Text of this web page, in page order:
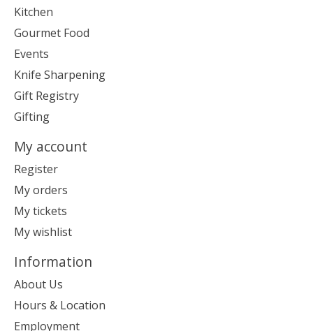
Kitchen
Gourmet Food
Events
Knife Sharpening
Gift Registry
Gifting
My account
Register
My orders
My tickets
My wishlist
Information
About Us
Hours & Location
Employment